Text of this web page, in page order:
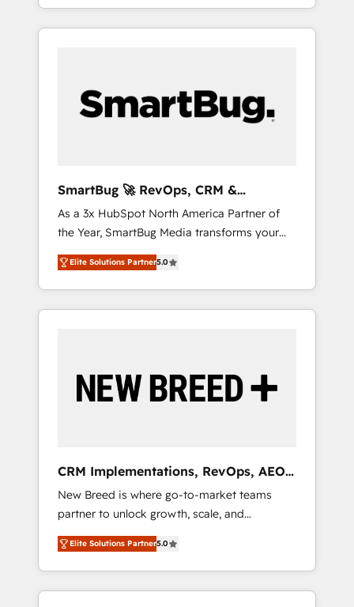
Claude等をHubSpotと連携させ、役割定義・運
用ルール・成果指標まで含めて設計します。 3️⃣
PMOとして主導。「設定の代行ではなく、設計
の責任」を引き受け、部門横断の統合・浸透・
Hubで一体提供。 ▸ 既存CRM・MAからの移行
支援：Salesforce・Marketo・Pardot等からの
移行、カスタム設計、履歴データ移行と活用設
計まで。 ▸ AEO対応：ChatGPT・Perplexity等
のAI検索からの流入・引用を前提にコンテンツ
HubSpotアワード受賞・HUGリーダー ✓
AI活用に関するご相談、現状整理の壁打ちな
ど、構想段階からお気軽にお問い合わせくださ
OS) to align your leadership and engineer a
portal that drives predictable revenue
and Story to stop "accelerating a mess." ⚙️
Elite Engineering & AI Scalable Architecture:
agents, and high-integrity migrations for total
reporting clarity. Security & Compliance: SOC
2 Type I and HIPAA attested for enterprise-
grade data security. 🏆 Why Bluleadz? GTM
OS Partner | 16+ Years Experience | 1,000+
Five-Star Reviews
SmartBug 🚀 RevOps, CRM &
Integration Experts
As a 3x HubSpot North America Partner of
the Year, SmartBug Media transforms your
customer lifecycle into a revenue engine. Our
unified ecosystem includes specialized
divisions Globalia (AI & Software) and Point
Success Media (Paid Media), making this the
by Globalia’s technical development team. -
19 HubSpot-certified trainers to drive
deployment of Breeze AI and custom agents
to automate growth. 🏆 Elite Excellence - 8
platform accreditations and deep HIPAA-
compliance expertise. - A team of 250+
experts dedicated to your resilient growth.
Elite Solutions Partner5.0
CRM Implementations, RevOps, AEO
+ Web, Demand Gen
New Breed is where go-to-market teams
partner to unlock growth, scale, and
transformation. We help companies activate
HubSpot’s AI-powered customer platform
and operationalize HubSpot’s Loop
Marketing framework through expert-led
Elite Solutions Partner5.0